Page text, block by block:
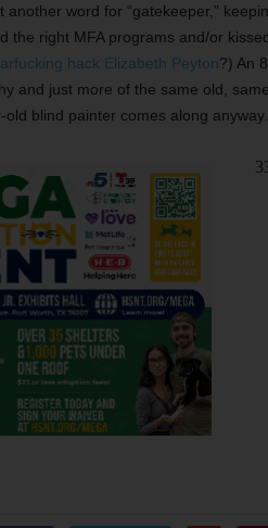
another word for “gatekeeper,”
the right MFA programs and/or
hack Elizabeth Peyton?) An
and just more of the same old,
blind painter comes along anyway.